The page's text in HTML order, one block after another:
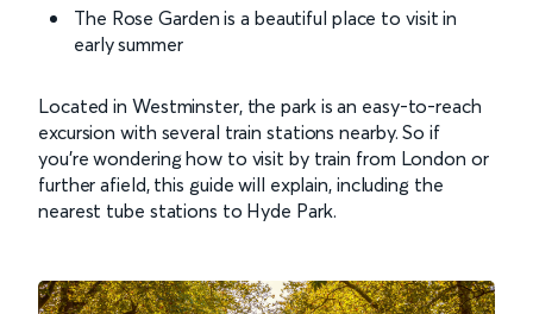
The Rose Garden is a beautiful place to visit in
early summer
Located in Westminster, the park is an easy-to-reach
excursion with several train stations nearby. So if
you’re wondering how to visit by train from London or
further afield, this guide will explain, including the
nearest tube stations to Hyde Park.